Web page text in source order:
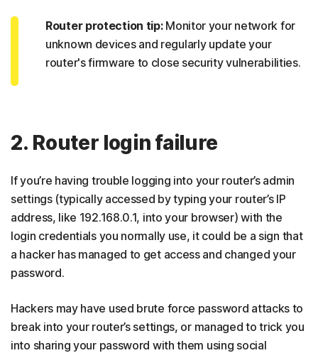
Router protection tip:Monitor your network for
unknown devices and regularly update your
router's firmware to close security vulnerabilities.
2. Router login failure
If you’re having trouble logging into your router’s admin
settings (typically accessed by typing your router’s IP
address, like 192.168.0.1, into your browser) with the
login credentials you normally use, it could be a sign that
a hacker has managed to get access and changed your
password.
Hackers may have used brute force password attacks to
break into your router’s settings, or managed to trick you
into sharing your password with them using social